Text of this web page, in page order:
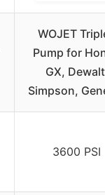
WOJET
Pump for
GX,
Simpson,
3600 PSI